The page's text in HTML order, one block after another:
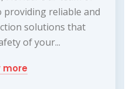
providing reliable and
solutions that
of your...
more